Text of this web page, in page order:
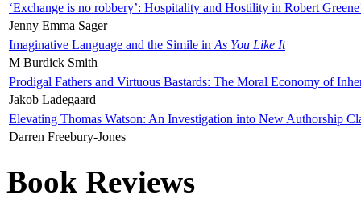
‘Exchange is no robbery’: Hospitality and Hostility in Robert
Jenny Emma Sager
Imaginative Language and the Simile in As You Like It
M Burdick Smith
Prodigal Fathers and Virtuous Bastards: The Moral Economy of
Jakob Ladegaard
Elevating Thomas Watson: An Investigation into New Authorship
Darren Freebury-Jones
Book Reviews